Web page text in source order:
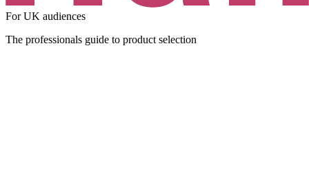
For UK audiences
The professionals guide to product selection